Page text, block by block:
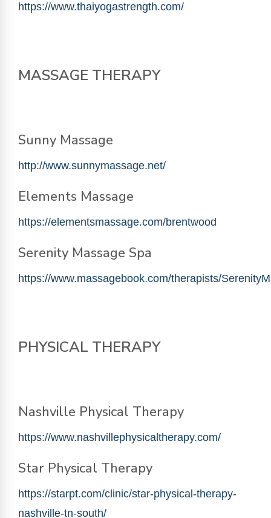
https://www.thaiyogastrength.com/
MASSAGE THERAPY
Sunny Massage
http://www.sunnymassage.net/
Elements Massage
https://elementsmassage.com/brentwood
Serenity Massage Spa
https://www.massagebook.com/therapists/
PHYSICAL THERAPY
Nashville Physical Therapy
https://www.nashvillephysicaltherapy.com/
Star Physical Therapy
https://starpt.com/clinic/star-physical-therapy-
nashville-tn-south/